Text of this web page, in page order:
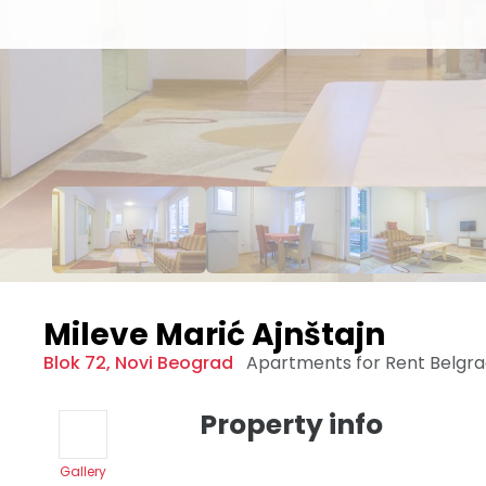
Mileve Marić Ajnštajn
Blok 72, Novi Beograd Apartments for Rent
Gallery
Property info